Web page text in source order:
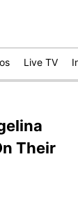
Live TV
Their